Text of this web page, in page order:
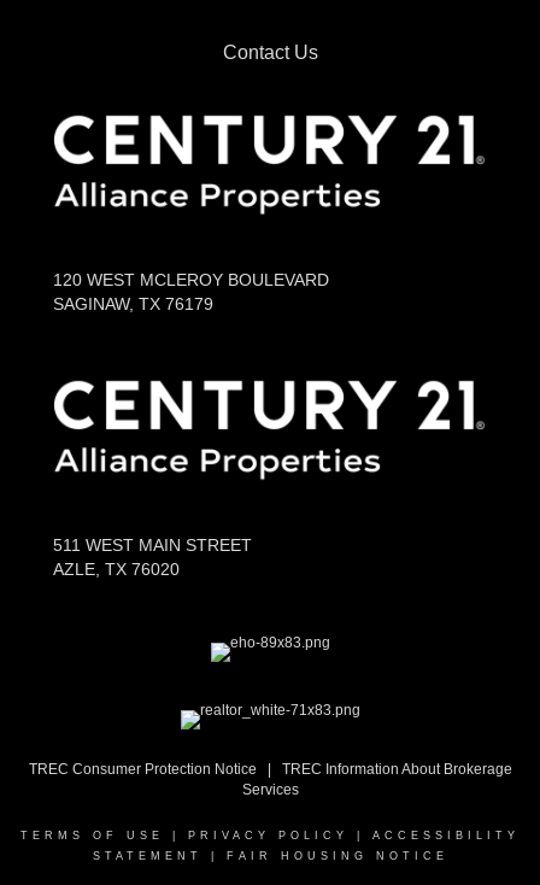
Contact Us
120 WEST MCLEROY BOULEVARD
SAGINAW, TX 76179
511 WEST MAIN STREET
AZLE, TX 76020
TREC Consumer Protection Notice TR EC Information About Brokerage
Services
TERMS OF USE PRIVACY POLICY
ACCESSIBILITY
STATEMENT
FAIR HOUSING NOTICE